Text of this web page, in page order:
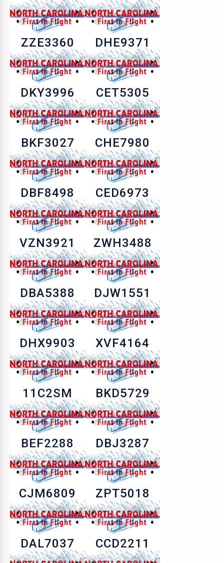
ZZE3360 DHE9371
DKY3996 CET5305
BKF3027 CHE7980
DBF8498 CED6973
VZN3921 ZWH3488
DBA5388 DJW1551
DHX9903 XVF4164
11C2SM BKD5729
BEF2288 DBJ3287
CJM6809 ZPT5018
DAL7037 CCD2211